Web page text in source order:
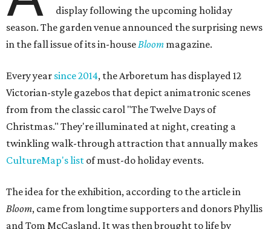
display following the upcoming holiday
season. The garden venue announced the surprising news
in the fall issue of its in-houseBloom magazine.
Every year since 2014, the Arboretum has displayed 12
Victorian-style gazebos that depict animatronic scenes
from from the classic carol "The Twelve Days of
Christmas." They're illuminated at night, creating a
twinkling walk-through attraction that annually makes
CultureMap's list of must-do holiday events.
The idea for the exhibition, according to the article in
Bloom, came from longtime supporters and donors Phyllis
and Tom McCasland. It was then brought to life by